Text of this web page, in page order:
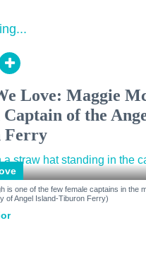
Love: Maggie
of the
Ferry
is one of the few female captains in the
of Angel Island-Tiburon Ferry)